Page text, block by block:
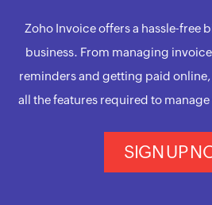
Zoho Invoice offers a hassle-free
business. From managing
reminders and getting paid
all the features required to
SIGN UP